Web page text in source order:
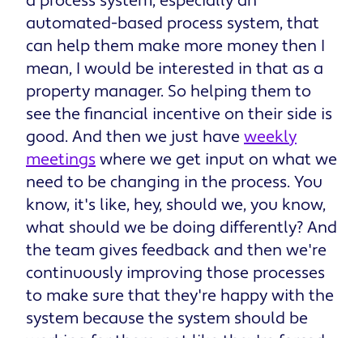
automated-based process system, that
can help them make more money then I
mean, I would be interested in that as a
property manager. So helping them to
see the financial incentive on their side is
good. And then we just haveweekly
meetings where we get input on what we
need to be changing in the process. You
know, it's like, hey, should we, you know,
what should we be doing differently? And
the team gives feedback and then we're
continuously improving those processes
to make sure that they're happy with the
system because the system should be